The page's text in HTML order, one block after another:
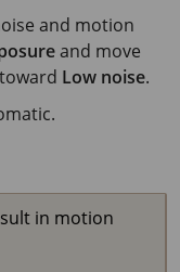
and motion
and move
Low noise.
in motion